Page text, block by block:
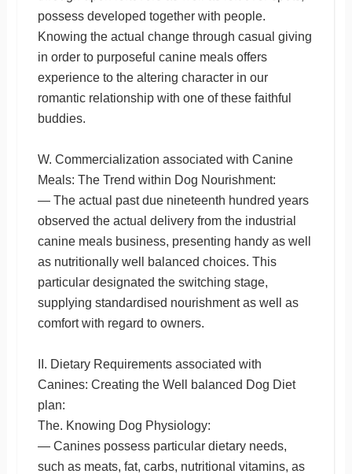
possess developed together with people.
Knowing the actual change through casual giving
in order to purposeful canine meals offers
experience to the altering character in our
romantic relationship with one of these faithful
buddies.
W. Commercialization associated with Canine
Meals: The Trend within Dog Nourishment:
— The actual past due nineteenth hundred years
observed the actual delivery from the industrial
canine meals business, presenting handy as well
as nutritionally well balanced choices. This
particular designated the switching stage,
supplying standardised nourishment as well as
comfort with regard to owners.
II. Dietary Requirements associated with
Canines: Creating the Well balanced Dog Diet
plan:
The. Knowing Dog Physiology:
— Canines possess particular dietary needs,
such as meats, fat, carbs, nutritional vitamins, as